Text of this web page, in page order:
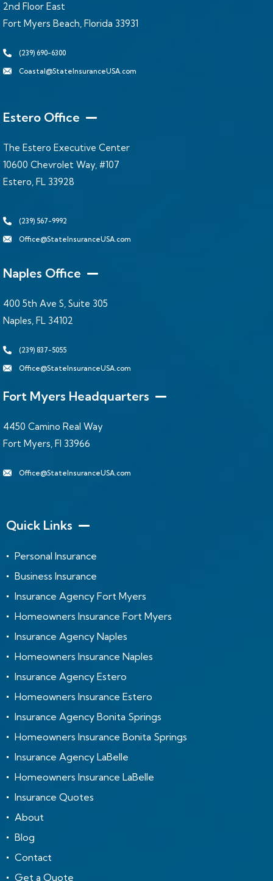
2nd Floor East
Fort Myers Beach, Florida 33931
(239) 690-6300
Coastal@StateInsuranceUSA.com
Estero Office
The Estero Executive Center
10600 Chevrolet Way, #107
Estero, FL 33928
(239) 567-9992
Office@StateInsuranceUSA.com
Naples Office
400 5th Ave S, Suite 305
Naples, FL 34102
(239) 837-5055
Office@StateInsuranceUSA.com
Fort Myers Headquarters
4450 Camino Real Way
Fort Myers, Fl 33966
Office@StateInsuranceUSA.com
Quick Links
Personal Insurance
Business Insurance
Insurance Agency Fort Myers
Homeowners Insurance Fort Myers
Insurance Agency Naples
Homeowners Insurance Naples
Insurance Agency Estero
Homeowners Insurance Estero
Insurance Agency Bonita Springs
Homeowners Insurance Bonita Springs
Insurance Agency LaBelle
Homeowners Insurance LaBelle
Insurance Quotes
About
Blog
Contact
Get a Quote